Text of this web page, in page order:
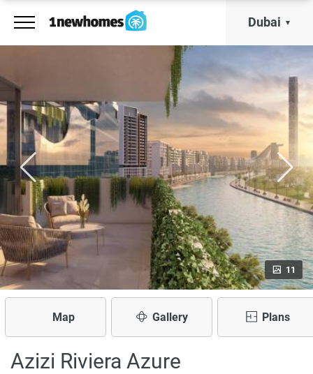
Dubai
11
Map Gallery Plans
Azizi Riviera Azure